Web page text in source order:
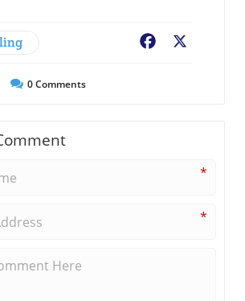
Facebook
0Comments
*
*